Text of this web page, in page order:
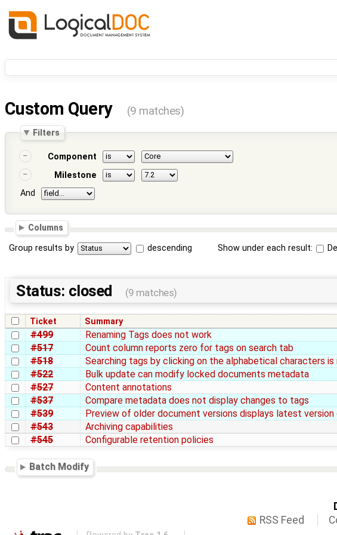
Custom Query (9 matches)
Filters
Component
Milestone
And
Columns
Group results by descending Show under each result:
Status: closed (9 matches)
Ticket Summary
#499 Renaming Tags does not work
#517
Count column reports zero for tags on search tab
#518
Searching tags by clicking on the alphabetical characters
#522
Bulk update can modify locked documents metadata
#527
Content annotations
#537
Compare metadata does not display changes to tags
#539
Preview of older document versions displays latest version
#543
Archiving capabilities
#545
Configurable retention policies
Batch Modify
RSS Feed